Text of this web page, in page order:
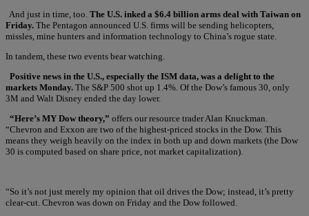
And just in time, too. The U.S. inked a $6.4 billion arms deal with Taiwan on
Friday. The Pentagon announced U.S. firms will be sending helicopters,
missles, mine hunters and information technology to China’s rogue state.
In tandem, these two events bear watching.
Positive news in the U.S., especially the ISM data, was a delight to the
markets Monday. The S&P 500 shot up 1.4%. Of the Dow’s famous 30, only
3M and Walt Disney ended the day lower.
“Here’s MY Dow theory,” offers our resource trader Alan Knuckman.
“Chevron and Exxon are two of the highest-priced stocks in the Dow. This
means they weigh heavily on the index in both up and down markets (the Dow
30 is computed based on share price, not market capitalization).
“So it’s not just merely my opinion that oil drives the Dow; instead, it’s pretty
clear-cut. Chevron was down on Friday and the Dow followed.